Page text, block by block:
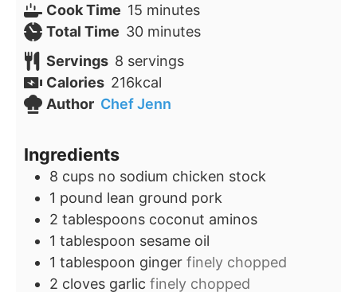
Cook Time 15minutes
minutes
Total Time 30minutes
minutes
Servings 8 servings
Calories 216kcal
Author Chef Jenn
Ingredients
8 cups no sodium chicken stock
1 pound lean ground pork
2 tablespoons coconut aminos
1 tablespoon sesame oil
1 tablespoon ginger finely chopped
2 cloves garlic finely chopped